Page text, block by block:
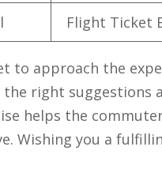
Flight Ticket
to approach the
the right suggestions
helps the
Wishing you a